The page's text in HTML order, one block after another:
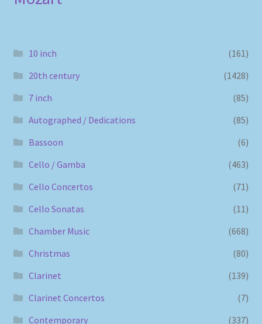
10 inch
(161)
20th century
(1428)
7 inch
(85)
Autographed / Dedications
(85)
Bassoon
(6)
Cello / Gamba
(463)
Cello Concertos
(71)
Cello Sonatas
(11)
Chamber Music
(668)
Christmas
(80)
Clarinet
(139)
Clarinet Concertos
(7)
Contemporary
(337)